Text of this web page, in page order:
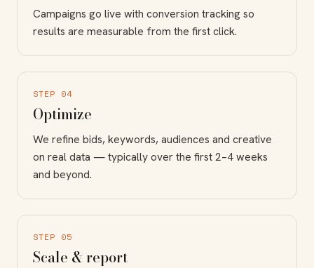
Campaigns go live with conversion tracking so
results are measurable from the first click.
STEP 04
Optimize
We refine bids, keywords, audiences and creative
on real data — typically over the first 2–4 weeks
and beyond.
STEP 05
Scale & report